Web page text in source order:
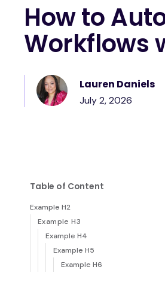
How to
Workflows
Lauren Daniels
July 2, 2026
Table of Content
Example H2
Example H3
Example H4
Example H5
Example H6